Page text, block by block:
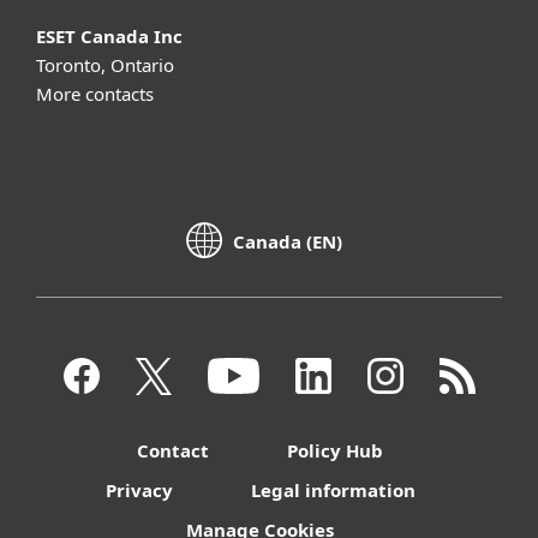
ESET Canada Inc
Toronto, Ontario
More contacts
Canada (EN)
Contact
Policy Hub
Privacy
Legal information
Manage Cookies